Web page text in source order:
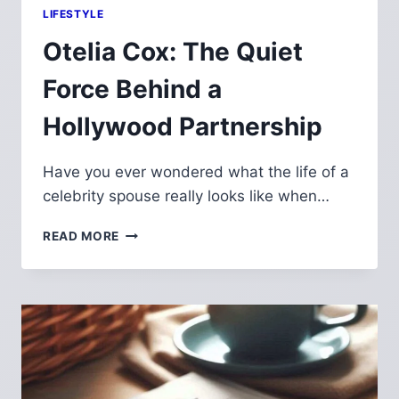
LIFESTYLE
Otelia Cox: The Quiet
Force Behind a
Hollywood Partnership
Have you ever wondered what the life of a
celebrity spouse really looks like when…
READ MORE OTELIA
THE
FORCE
BEHIND
A
HOLLYWOOD
PARTNERSHIP